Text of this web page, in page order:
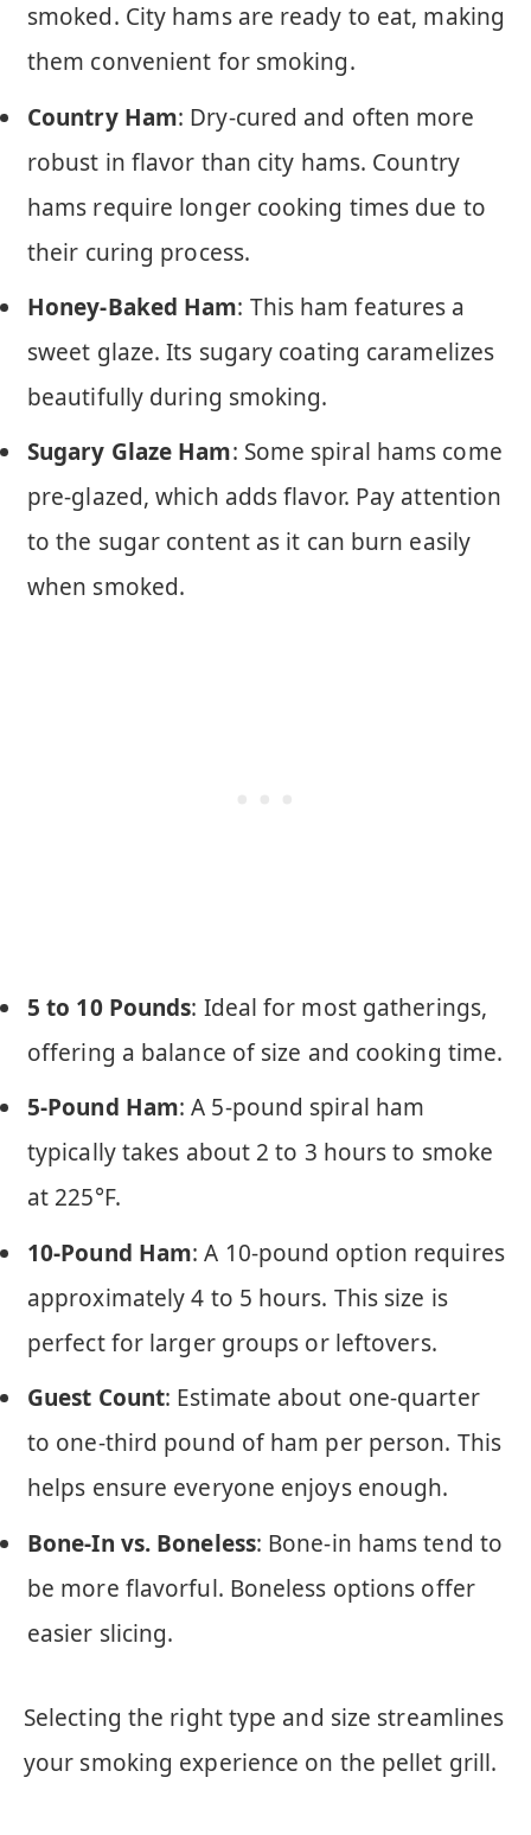
smoked. City hams are ready to eat, making
them convenient for smoking.
Country Ham: Dry-cured and often more
robust in flavor than city hams. Country
hams require longer cooking times due to
their curing process.
Honey-Baked Ham: This ham features a
sweet glaze. Its sugary coating caramelizes
beautifully during smoking.
Sugary Glaze Ham: Some spiral hams come
pre-glazed, which adds flavor. Pay attention
to the sugar content as it can burn easily
when smoked.
5 to 10 Pounds: Ideal for most gatherings,
offering a balance of size and cooking time.
5-Pound Ham: A 5-pound spiral ham
typically takes about 2 to 3 hours to smoke
at 225°F.
10-Pound Ham: A 10-pound option requires
approximately 4 to 5 hours. This size is
perfect for larger groups or leftovers.
Guest Count: Estimate about one-quarter
to one-third pound of ham per person. This
helps ensure everyone enjoys enough.
Bone-In vs. Boneless: Bone-in hams tend to
be more flavorful. Boneless options offer
easier slicing.
Selecting the right type and size streamlines
your smoking experience on the pellet grill.